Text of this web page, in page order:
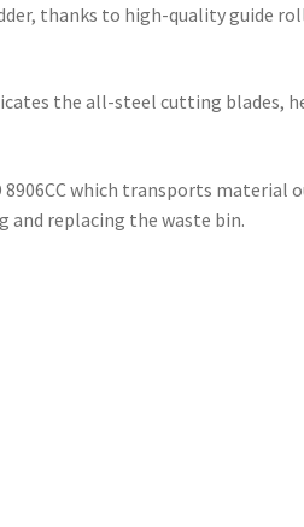
thanks to high-quality guide
the all-steel cutting blades,
which transports material
and replacing the waste bin.